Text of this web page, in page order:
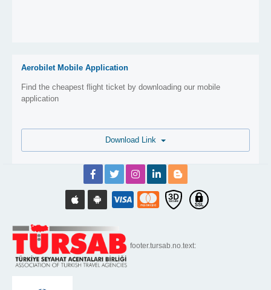
Aerobilet Mobile Application
Find the cheapest flight ticket by downloading our mobile
application
footer.tursab.no.text: